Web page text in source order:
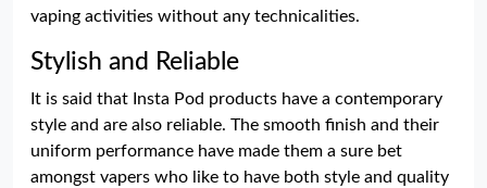
vaping activities without any technicalities.
Stylish and Reliable
It is said that Insta Pod products have a contemporary
style and are also reliable. The smooth finish and their
uniform performance have made them a sure bet
amongst vapers who like to have both style and quality